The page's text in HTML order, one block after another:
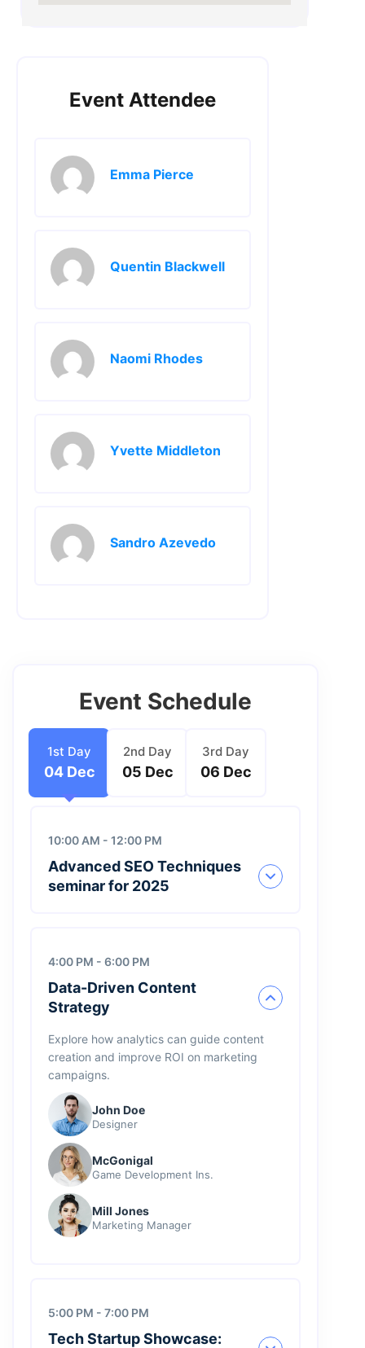
Event Attendee
Emma Pierce
Quentin Blackwell
Naomi Rhodes
Yvette Middleton
Sandro Azevedo
Event Schedule
1st Day
04 Dec
2nd Day
05 Dec
3rd Day
06 Dec
10:00 AM - 12:00 PM
Advanced SEO Techniques
seminar for 2025
Founder, Cards
Founder, Edilta
Jimmi Carter
4:00 PM - 6:00 PM
Data-Driven Content
Strategy
Explore how analytics can guide content
creation and improve ROI on marketing
campaigns.
John Doe
Designer
McGonigal
Game Development Ins.
Mill Jones
Marketing Manager
5:00 PM - 7:00 PM
Tech Startup Showcase: